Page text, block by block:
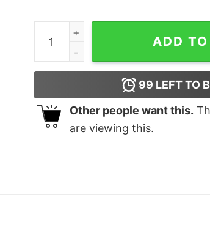
I Googled My Symptoms Turned
ADD
99 LEFT TO
Other people want this.
are viewing this.